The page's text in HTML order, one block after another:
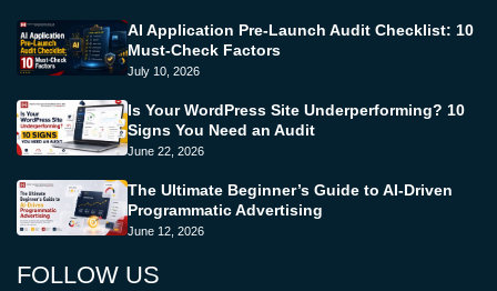
AI Application Pre-Launch Audit Checklist: 10
Must-Check Factors
July 10, 2026
Is Your WordPress Site Underperforming? 10
Signs You Need an Audit
June 22, 2026
The Ultimate Beginner’s Guide to AI-Driven
Programmatic Advertising
June 12, 2026
FOLLOW US